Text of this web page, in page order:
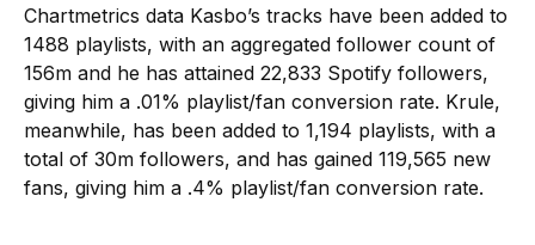
Chartmetrics data Kasbo’s tracks have been added to
1488 playlists, with an aggregated follower count of
156m and he has attained 22,833 Spotify followers,
giving him a .01% playlist/fan conversion rate. Krule,
meanwhile, has been added to 1,194 playlists, with a
total of 30m followers, and has gained 119,565 new
fans, giving him a .4% playlist/fan conversion rate.